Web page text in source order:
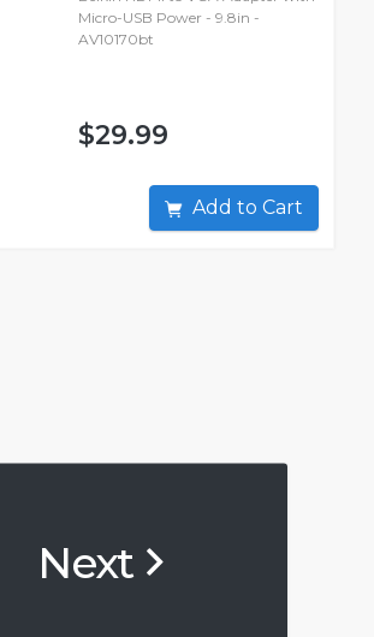
Micro-USB Power - 9.8in -
AV10170bt
$29.99
Add to Cart
Next